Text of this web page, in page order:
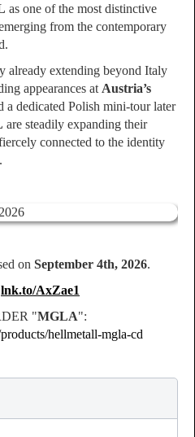
as one of the most distinctive
from the contemporary
already extending beyond Italy
appearances at Austria’s
a dedicated Polish mini-tour later
are steadily expanding their
connected to the identity
on September 4th, 2026.
lnk.to/AxZae1
"MGLA":
hellmetall-mgla-cd